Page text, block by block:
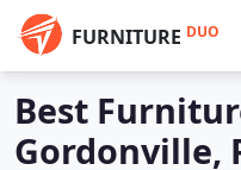
FURNITURE DUO
Best
Gordonville,